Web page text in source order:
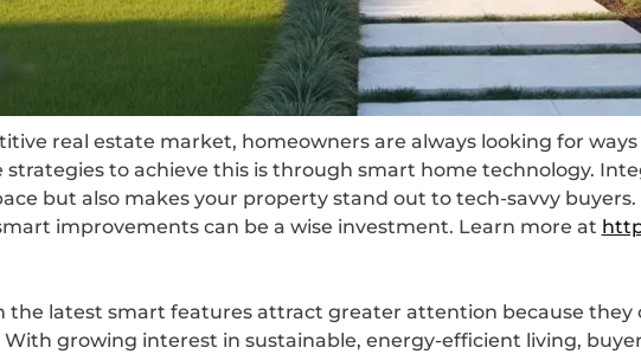
real estate market, homeowners are always looking for
to achieve this is through smart home technology.
but also makes your property stand out to tech-savvy
improvements can be a wise investment. Learn more at
the latest smart features attract greater attention because they
With growing interest in sustainable, energy-efficient living,